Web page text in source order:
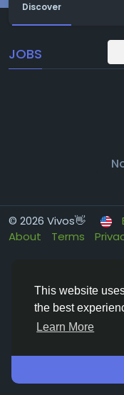
This website
the best
Learn More
Discover
JOBS
© 2026 Vivos👋
About
Terms